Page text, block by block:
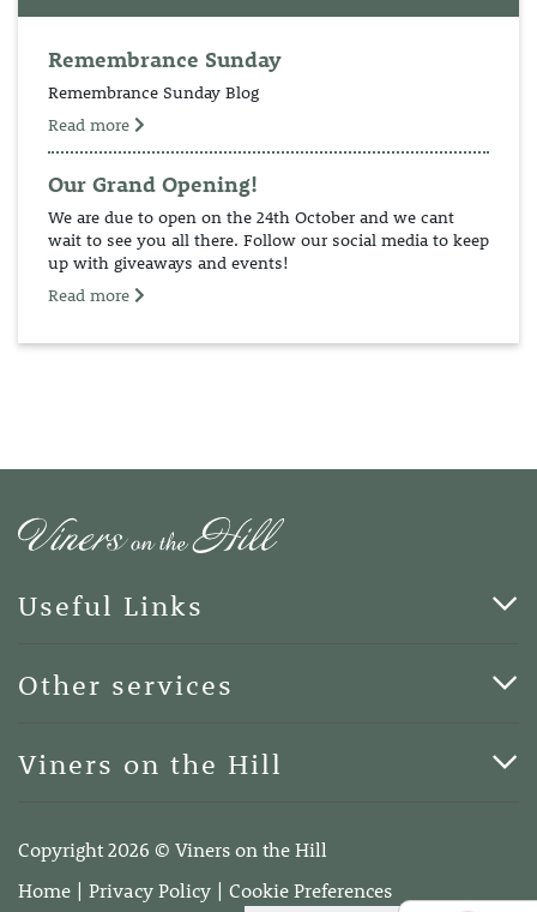
Remembrance Sunday
Remembrance Sunday Blog
Read more
Our Grand Opening!
We are due to open on the 24th October and we cant
wait to see you all there. Follow our social media to keep
up with giveaways and events!
Read more
Useful Links
Blog
Other services
Terms of Business
Viners on the Hill
4DA
Telephone:01732 600400
Copyright 2026 © Viners on the Hill
Home
Privacy Policy Cookie Preferences